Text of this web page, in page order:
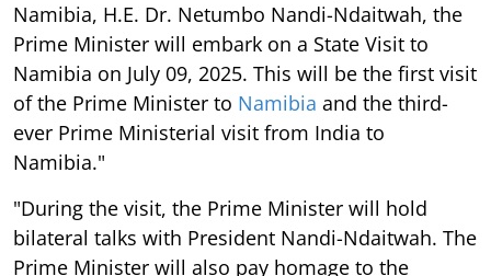
Namibia, H.E. Dr. Netumbo Nandi-Ndaitwah, the
Prime Minister will embark on a State Visit to
Namibia on July 09, 2025. This will be the first visit
of the Prime Minister to Namibia and the third-
ever Prime Ministerial visit from India to
Namibia."
"During the visit, the Prime Minister will hold
bilateral talks with President Nandi-Ndaitwah. The
Prime Minister will also pay homage to the